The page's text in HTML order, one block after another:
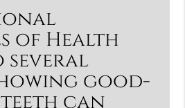
of Health
several
good-
can